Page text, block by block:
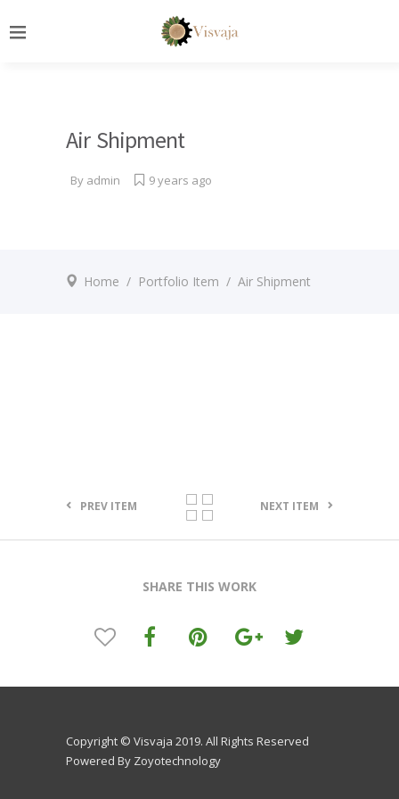
Air Shipment
By admin 9 years ago
Home / Portfolio Item / Air Shipment
PREV ITEM NEXT ITEM
SHARE THIS WORK
Copyright © Visvaja 2019. All Rights Reserved
Powered By Zoyotechnology